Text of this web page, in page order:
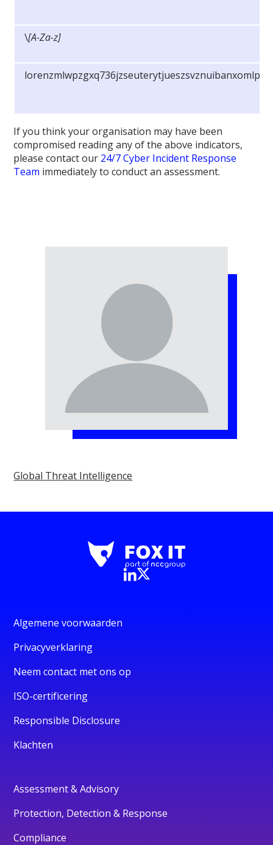
\[A-Za-z]
If you think your organisation may have been
compromised reading any of the above indicators,
please contact our 24/7 Cyber Incident Response
Team immediately to conduct an assessment.
Global Threat Intelligence
Algemene voorwaarden
Privacyverklaring
Neem contact met ons op
ISO-certificering
Responsible Disclosure
Klachten
Assessment & Advisory
Protection, Detection & Response
Compliance